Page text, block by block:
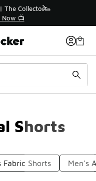
💣
Shorts
Fabric Shorts Men's